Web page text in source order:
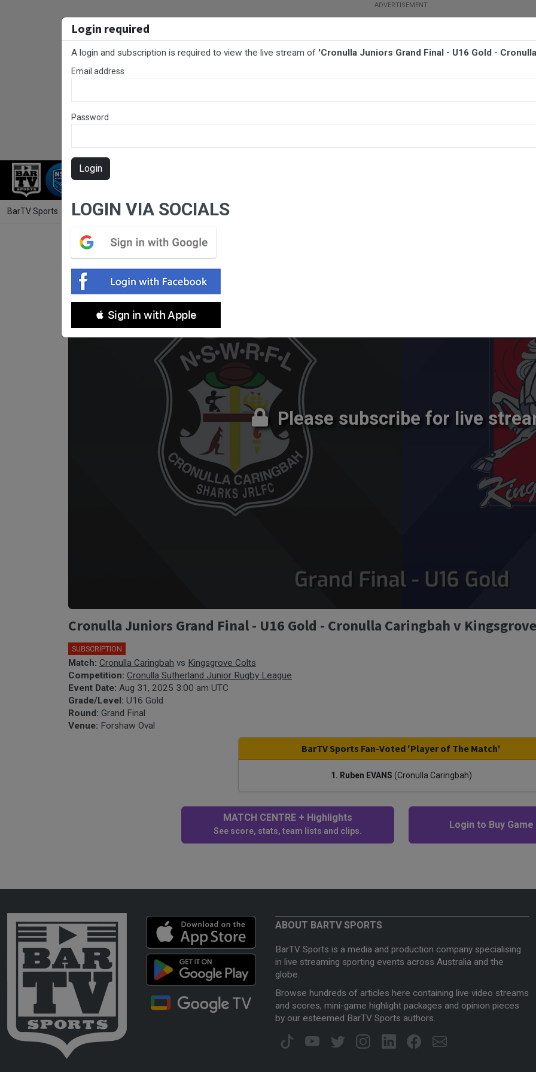
RUGBY LEAGUE
BarTV Sports Rugby League / Cronulla Juniors Grand Final - U16 Gold - Cronulla Caringbah v Kingsgrove Colts
Please subscribe for live
Login required
A login and subscription is required to view the live stream of 'Cronulla Juniors Grand Final - U16 Gold -
Email address
Password
Login
LOGIN VIA SOCIALS
 Sign in with Apple
Cronulla Juniors Grand Final - U16 Gold - Cronulla Caringbah v
SUBSCRIPTION
Match: Cronulla Caringbah vs Kingsgrove Colts
Competition: Cronulla Sutherland Junior Rugby League
Event Date: Aug 31, 2025 3:00 am UTC
Grade/Level: U16 Gold
Round: Grand Final
Venue: Forshaw Oval
BarTV Sports Fan-Voted 'Player of The Match'
1. Ruben EVANS (Cronulla Caringbah)
MATCH CENTRE + Highlights
See score, stats, team lists and clips.
Login to Buy
ABOUT BARTV SPORTS
BarTV Sports is a media and production company specialising
in live streaming sporting events across Australia and the
globe.
Browse hundreds of articles here containing live video streams
and scores, mini-game highlight packages and opinion pieces
by our esteemed BarTV Sports authors.